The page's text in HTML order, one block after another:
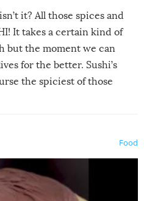
it? All those spices and
It takes a certain kind of
but the moment we can
for the better. Sushi’s
the spiciest of those
Food